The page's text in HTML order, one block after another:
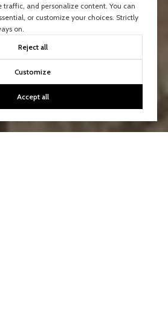
traffic, and personalize content. You can
or customize your choices. Strictly
on.
Reject all
Customize
Accept all